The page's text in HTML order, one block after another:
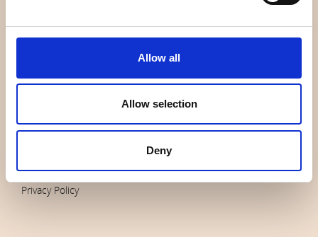
Allow all
Allow selection
Deny
Outlet
Download images
Terms of sales and delivery
Privacy Policy